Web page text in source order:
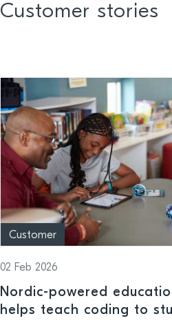
Customer stories
Customer
02 Feb 2026
Nordic-powered
helps teach coding to